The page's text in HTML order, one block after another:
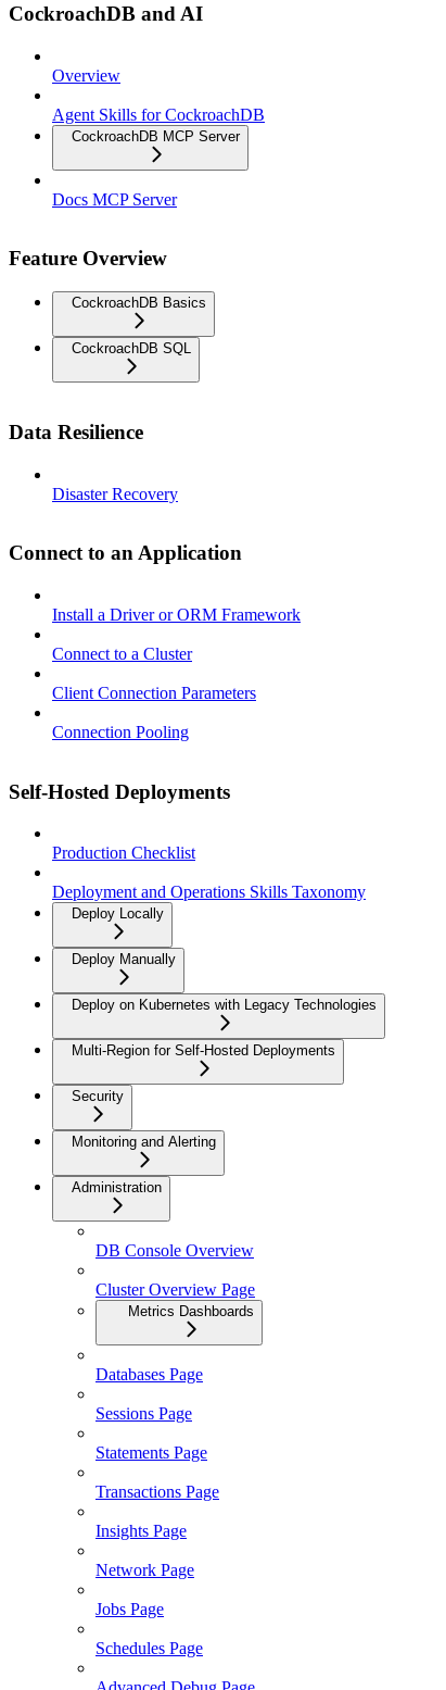
CockroachDB and AI
Overview
Agent Skills for CockroachDB
CockroachDB MCP Server
Docs MCP Server
Feature Overview
CockroachDB Basics
CockroachDB SQL
Data Resilience
Disaster Recovery
Connect to an Application
Install a Driver or ORM Framework
Connect to a Cluster
Client Connection Parameters
Connection Pooling
Self-Hosted Deployments
Production Checklist
Deployment and Operations Skills Taxonomy
Deploy Locally
Deploy Manually
Deploy on Kubernetes with Legacy Technologies
Multi-Region for Self-Hosted Deployments
Security
Monitoring and Alerting
Administration
DB Console Overview
Cluster Overview Page
Metrics Dashboards
Databases Page
Sessions Page
Statements Page
Transactions Page
Insights Page
Network Page
Jobs Page
Schedules Page